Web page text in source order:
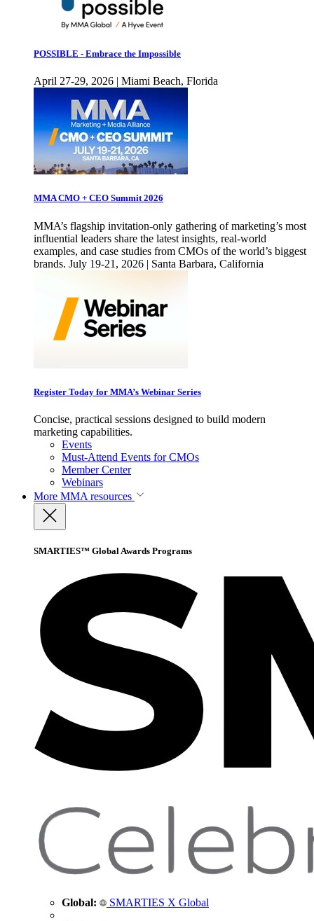
POSSIBLE - Embrace the Impossible
April 27-29, 2026 | Miami Beach, Florida
MMA CMO + CEO Summit 2026
MMA’s flagship invitation-only gathering of marketing’s most
influential leaders share the latest insights, real-world
examples, and case studies from CMOs of the world’s biggest
brands. July 19-21, 2026 | Santa Barbara, California
Register Today for MMA’s Webinar Series
Concise, practical sessions designed to build modern
marketing capabilities.
Events
Must-Attend Events for CMOs
Member Center
Webinars
More MMA resources
SMARTIES™ Global Awards Programs
Global: SMARTIES X Global